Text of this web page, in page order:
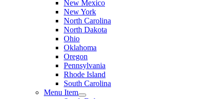
New Mexico
New York
North Carolina
North Dakota
Ohio
Oklahoma
Oregon
Pennsylvania
Rhode Island
South Carolina
Menu Item